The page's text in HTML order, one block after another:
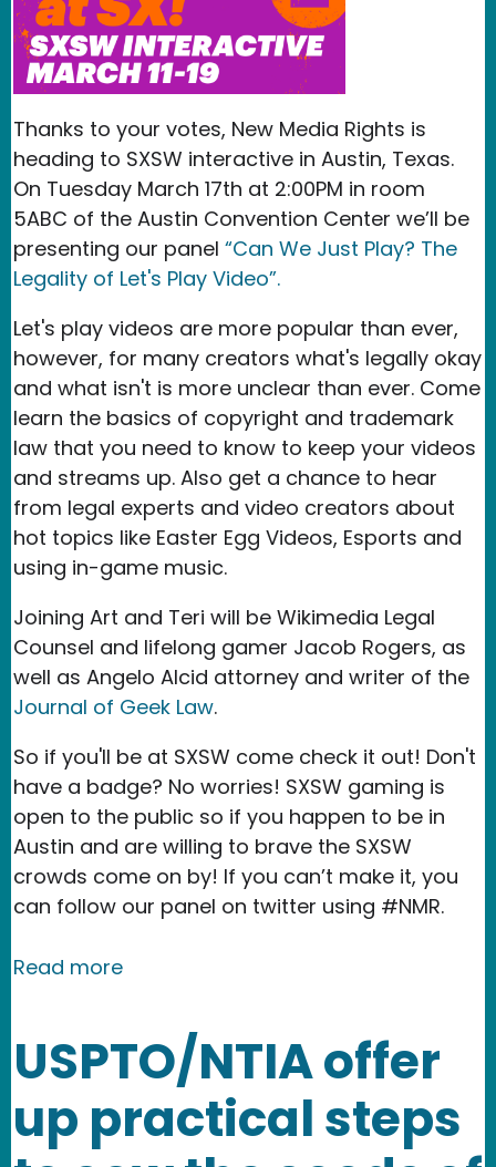
Thanks to your votes, New Media Rights is
heading to SXSW interactive in Austin, Texas.
On Tuesday March 17th at 2:00PM in room
5ABC of the Austin Convention Center we’ll be
presenting our panel “Can We Just Play? The
Legality of Let's Play Video”.
Let's play videos are more popular than ever,
however, for many creators what's legally okay
and what isn't is more unclear than ever. Come
learn the basics of copyright and trademark
law that you need to know to keep your videos
and streams up. Also get a chance to hear
from legal experts and video creators about
hot topics like Easter Egg Videos, Esports and
using in-game music.
Joining Art and Teri will be Wikimedia Legal
Counsel and lifelong gamer Jacob Rogers, as
well as Angelo Alcid attorney and writer of the
Journal of Geek Law.
So if you'll be at SXSW come check it out! Don't
have a badge? No worries! SXSW gaming is
open to the public so if you happen to be in
Austin and are willing to brave the SXSW
crowds come on by! If you can’t make it, you
can follow our panel on twitter using #NMR.
Read moreabout See you at SXSW 2016!
USPTO/NTIA offer
up practical steps